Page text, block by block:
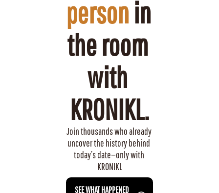
person in
the room
with
KRONIKL.
Join thousands who already
uncover the history behind
today’s date—only with
KRONIKL
SEE WHAT HAPPENED